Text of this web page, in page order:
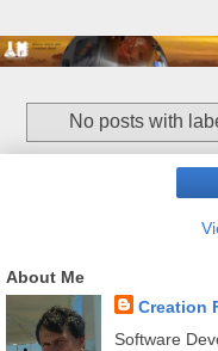
No posts with
About Me
Creation
Software